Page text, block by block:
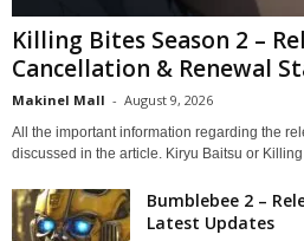
Killing Bites Season 2 –
Cancellation & Renewal
Makinel Mall - August 9, 2026
All the important information regarding the
discussed in the article. Kiryu Baitsu or Killing
Bumblebee 2 –
Latest Updates